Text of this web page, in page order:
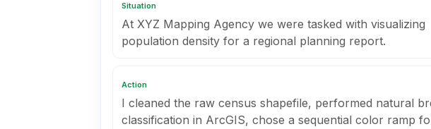
Situation
At XYZ Mapping Agency we were tasked with visualizing
population density for a regional planning report.
Action
I cleaned the raw census shapefile, performed natural
classification in ArcGIS, chose a sequential color ramp